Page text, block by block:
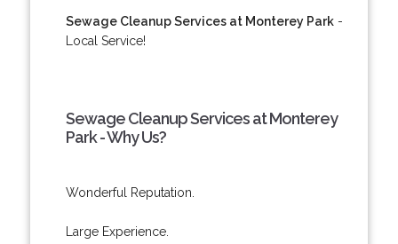
Sewage Cleanup Services at Monterey Park-
Local Service!
Sewage Cleanup Services at Monterey
Park - Why Us?
Wonderful Reputation.
Large Experience.